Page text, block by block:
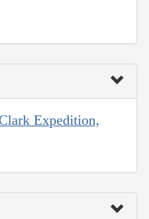
Expedition,